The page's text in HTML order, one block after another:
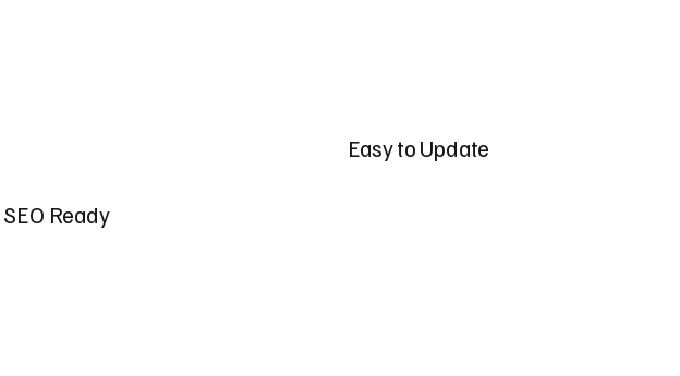
Easy to Update
SEO Ready